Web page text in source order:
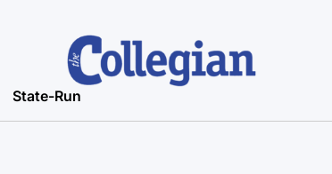
State-Run